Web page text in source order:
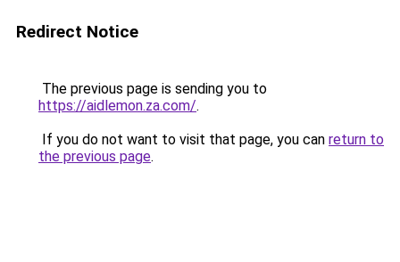
Redirect Notice
The previous page is sending you to
https://aidlemon.za.com/.
If you do not want to visit that page, you can return to
the previous page.